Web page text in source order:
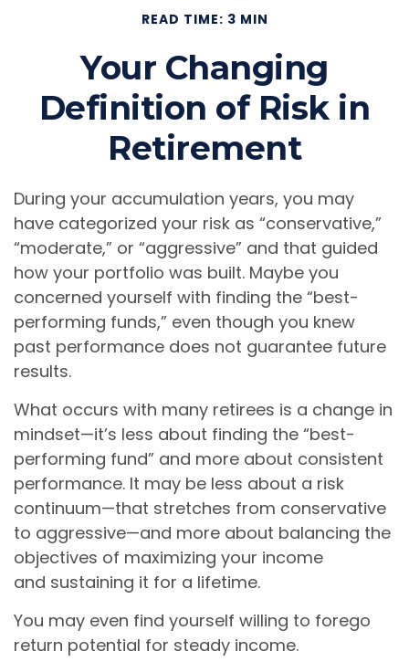
READ TIME: 3 MIN
Your Changing
Definition of Risk in
Retirement
During your accumulation years, you may
have categorized your risk as “conservative,”
“moderate,” or “aggressive” and that guided
how your portfolio was built. Maybe you
concerned yourself with finding the “best-
performing funds,” even though you knew
past performance does not guarantee future
results.
What occurs with many retirees is a change in
mindset—it’s less about finding the “best-
performing fund” and more about consistent
performance. It may be less about a risk
continuum—that stretches from conservative
to aggressive—and more about balancing the
objectives of maximizing your income
and sustaining it for a lifetime.
You may even find yourself willing to forego
return potential for steady income.